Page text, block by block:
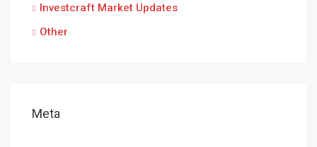
Investcraft Market Updates
Other
Meta